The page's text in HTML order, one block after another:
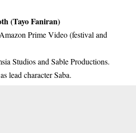
(Tayo Faniran)
Prime Video (festival and
Studios and Sable Productions.
lead character Saba.